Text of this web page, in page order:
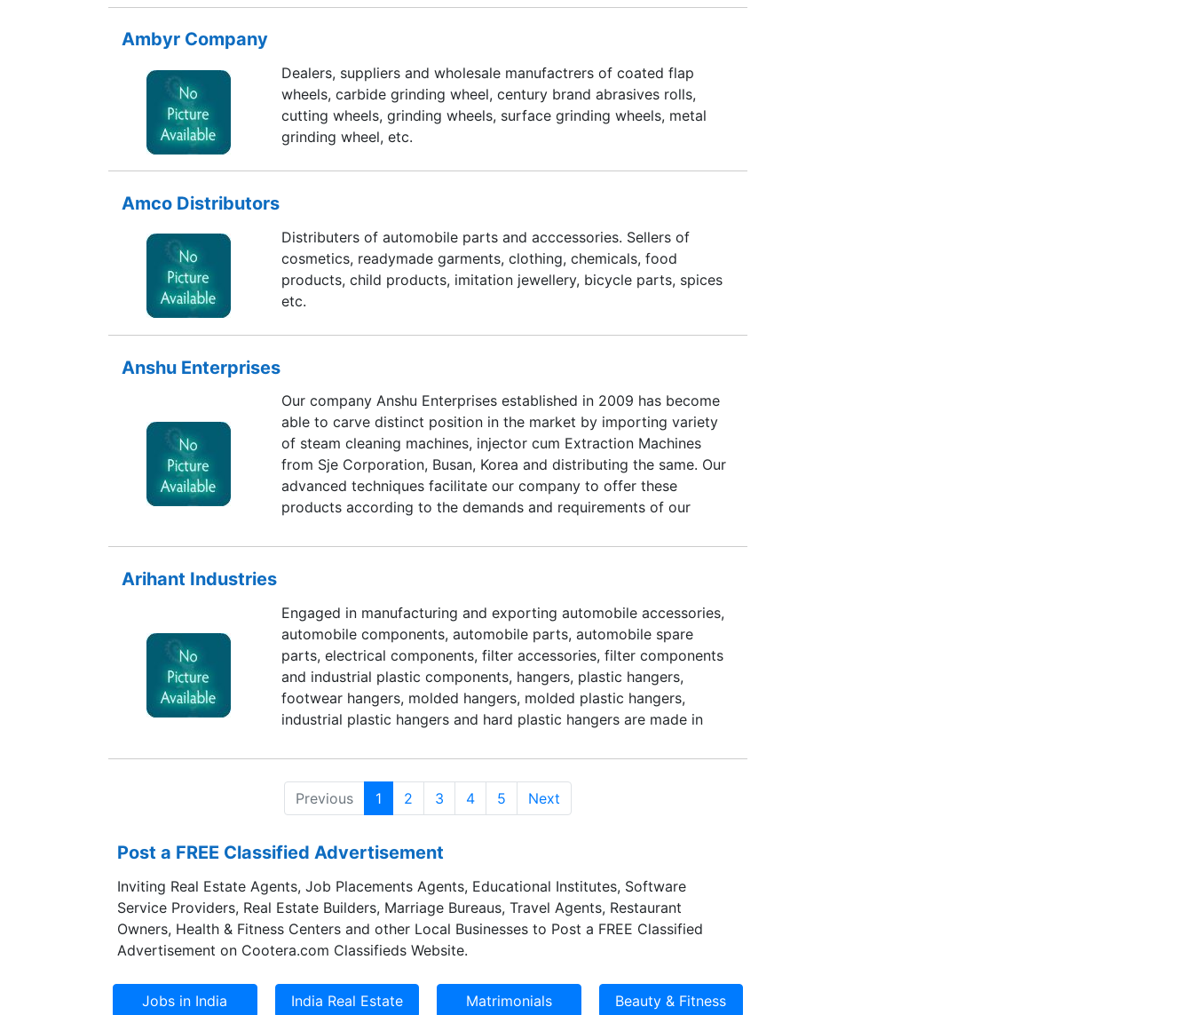
Designing ability, machinery equipment, customers and customer
Ambyr Company
Dealers, suppliers and wholesale manufactrers of coated flap
wheels, carbide grinding wheel, century brand abrasives rolls,
cutting wheels, grinding wheels, surface grinding wheels, metal
grinding wheel, etc.
Amco Distributors
Distributers of automobile parts and acccessories. Sellers of
cosmetics, readymade garments, clothing, chemicals, food
products, child products, imitation jewellery, bicycle parts, spices
etc.
Anshu Enterprises
Our company Anshu Enterprises established in 2009 has become
able to carve distinct position in the market by importing variety
of steam cleaning machines, injector cum Extraction Machines
from Sje Corporation, Busan, Korea and distributing the same. Our
advanced techniques facilitate our company to offer these
products according to the demands and requirements of our
reckoned position for ourselves in the market. We are supported
for long time. They are having immense technical experience and
knowledge, which facilitate them to execute their responsibilities
and tasks with maximum exactitude. Furthermore, their awareness
about the industry helps them to supply end results according to
the specifications of our valued customers.
Arihant Industries
Engaged in manufacturing and exporting automobile accessories,
automobile components, automobile parts, automobile spare
parts, electrical components, filter accessories, filter components
and industrial plastic components, hangers, plastic hangers,
footwear hangers, molded hangers, molded plastic hangers,
industrial plastic hangers and hard plastic hangers are made in
Previous 1 2 3 4 5 Next
Post a FREE Classified Advertisement
Inviting Real Estate Agents, Job Placements Agents, Educational Institutes, Software
Service Providers, Real Estate Builders, Marriage Bureaus, Travel Agents, Restaurant
Owners, Health & Fitness Centers and other Local Businesses to Post a FREE Classified
Advertisement on Cootera.com Classifieds Website.